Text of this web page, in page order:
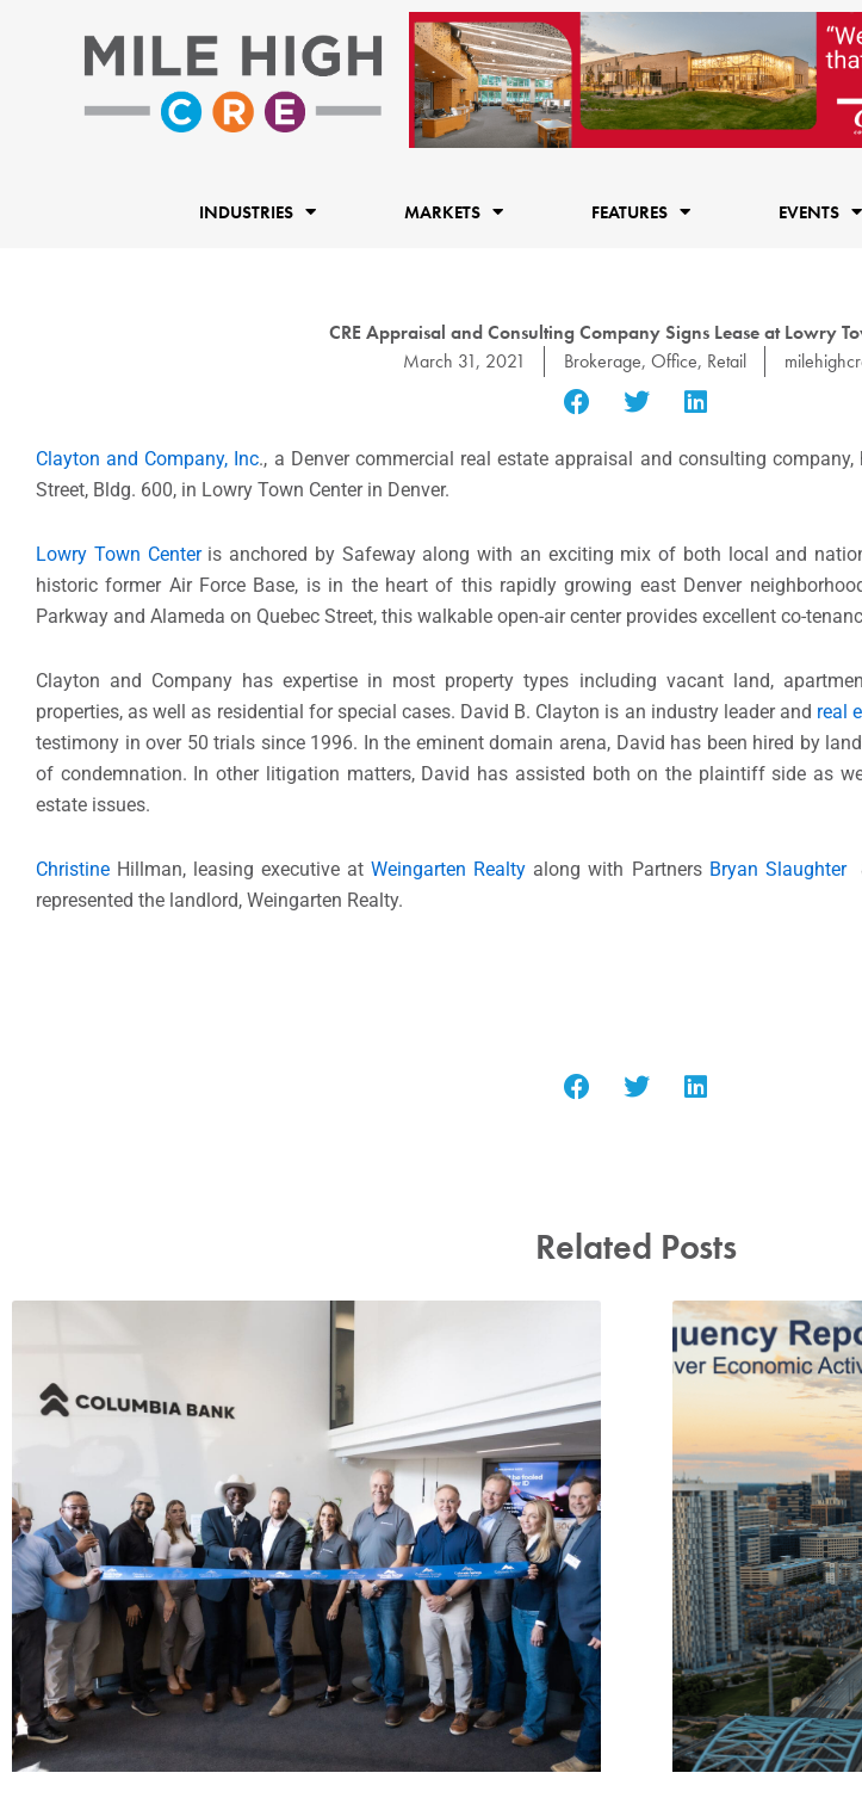
INDUSTRIES MARKETS FEATURES EVENTS
CRE Appraisal and Consulting Company Signs Lease at Lowry
March 31, 2021
Brokerage, Office, Retail
Clayton and Company, Inc., a Denver commercial real estate appraisal and consulting
Street, Bldg. 600, in Lowry Town Center in Denver.
Lowry Town Centeris anchored by Safeway along with an exciting mix of both local and
historic former Air Force Base, is in the heart of this rapidly growing east Denver
Parkway and Alameda on Quebec Street, this walkable open-air center provides excellent co-
Clayton and Company has expertise in most property types including vacant land,
properties, as well as residential for special cases. David B. Clayton is an industry leader and real
testimony in over 50 trials since 1996. In the eminent domain arena, David has been hired by
of condemnation. In other litigation matters, David has assisted both on the plaintiff side as
estate issues.
Christine Hillman, leasing executive atWeingarten Realty along with Partners Bryan Slaughter
represented the landlord, Weingarten Realty.
Related Posts